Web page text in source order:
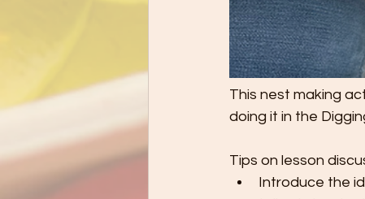
This nest making
doing it in the
Tips on lesson
Introduce the